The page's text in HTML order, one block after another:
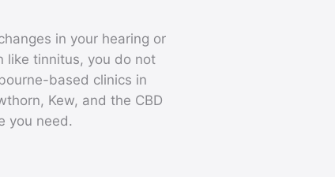
in your hearing or
like tinnitus, you do not
based clinics in
Kew, and the CBD
you need.